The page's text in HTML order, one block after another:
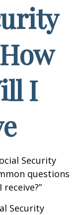
I
Security
questions
Security